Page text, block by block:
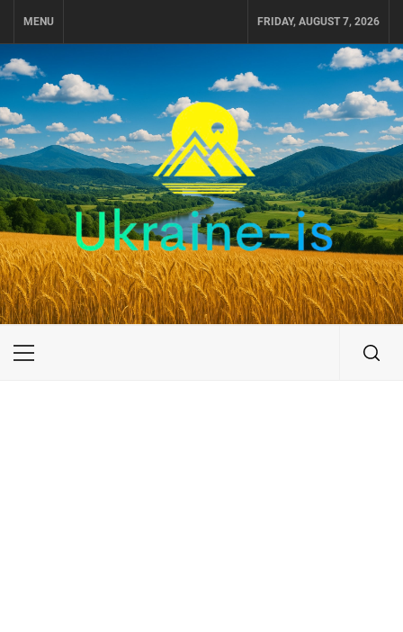
MENU FRIDAY, AUGUST 7, 2026
UKRAINE-IS
TRAVEL AROUND UKRAINE
Primary